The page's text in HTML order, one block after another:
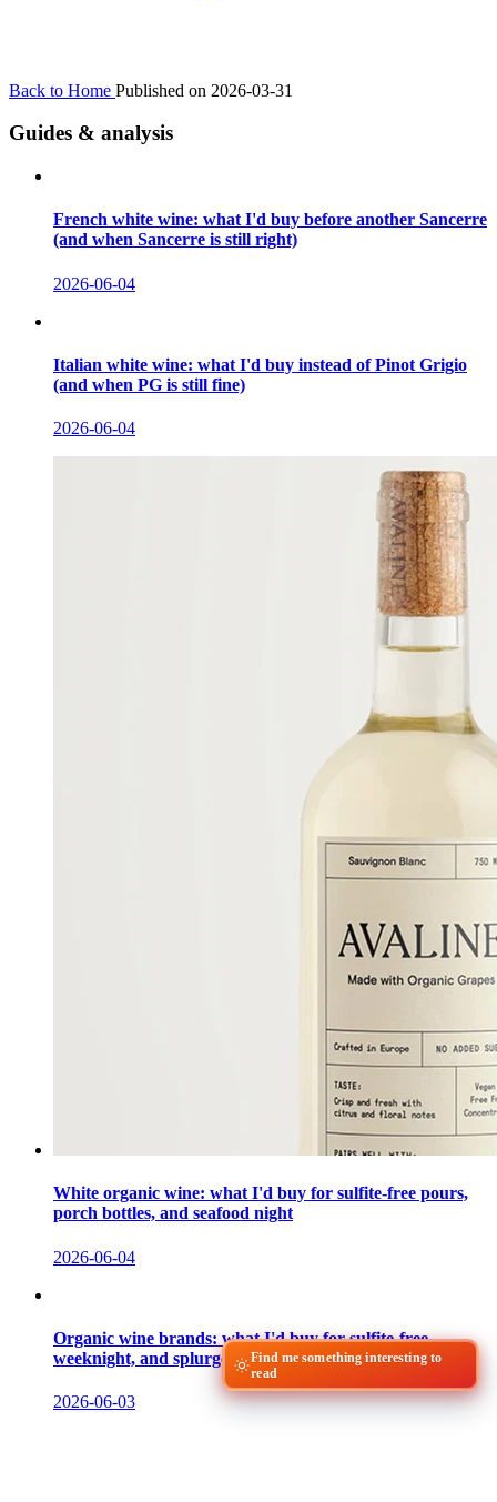
Back to Home Published on 2026-03-31
Guides & analysis
French white wine: what I'd buy before another Sancerre
(and when Sancerre is still right)
2026-06-04
Italian white wine: what I'd buy instead of Pinot Grigio
(and when PG is still fine)
2026-06-04
White organic wine: what I'd buy for sulfite-free pours,
porch bottles, and seafood night
2026-06-04
Organic wine brands: what I'd buy for sulfite-free,
weeknight, and splurge bottles
2026-06-03
Find me something interesting to
read